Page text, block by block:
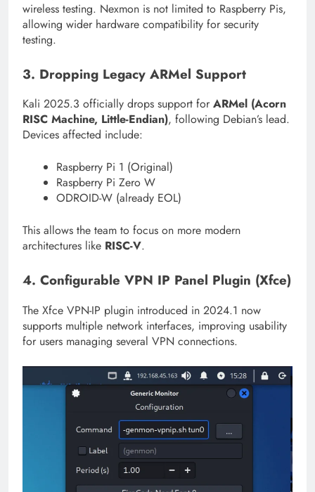
wireless testing. Nexmon is not limited to Raspberry Pis,
allowing wider hardware compatibility for security
testing.
3. Dropping Legacy ARMel Support
Kali 2025.3 officially drops support for ARMel (Acorn
RISC Machine, Little-Endian), following Debian’s lead.
Devices affected include:
Raspberry Pi 1 (Original)
Raspberry Pi Zero W
ODROID-W (already EOL)
This allows the team to focus on more modern
architectures like RISC-V.
4. Configurable VPN IP Panel Plugin (Xfce)
The Xfce VPN-IP plugin introduced in 2024.1 now
supports multiple network interfaces, improving usability
for users managing several VPN connections.